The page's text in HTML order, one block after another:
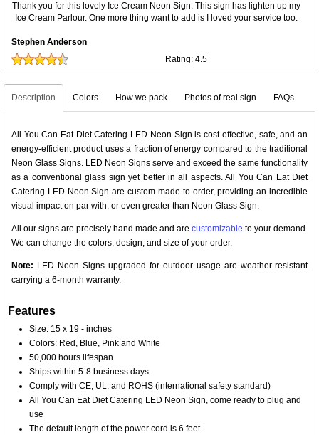
Thank you for this lovely Ice Cream Neon Sign. This sign has lighten up my
Ice Cream Parlour. One more thing want to add is I loved your service too.
Stephen Anderson
Rating: 4.5
Description Colors How we pack Photos of real sign FAQs
All You Can Eat Diet Catering LED Neon Sign is cost-effective, safe, and an
energy-efficient product uses a fraction of energy compared to the traditional
Neon Glass Signs. LED Neon Signs serve and exceed the same functionality
as a conventional glass sign yet better in all aspects. All You Can Eat Diet
Catering LED Neon Sign are custom made to order, providing an incredible
visual impact on par with, or even greater than Neon Glass Sign.
All our signs are precisely hand made and are customizable to your demand.
We can change the colors, design, and size of your order.
Note: LED Neon Signs upgraded for outdoor usage are weather-resistant
carrying a 6-month warranty.
Features
Size: 15 x 19 - inches
Colors: Red, Blue, Pink and White
50,000 hours lifespan
Ships within 5-8 business days
Comply with CE, UL, and ROHS (international safety standard)
All You Can Eat Diet Catering LED Neon Sign, come ready to plug and
use
The default length of the power cord is 6 feet.